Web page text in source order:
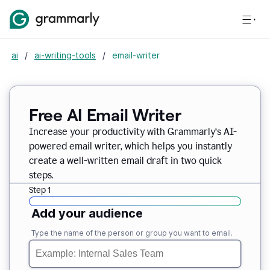
ai / ai-writing-tools / email-writer
Free AI Email Writer
Increase your productivity with Grammarly’s AI-
powered email writer, which helps you instantly
create a well-written email draft in two quick
steps.
Step 1
Add your audience
Type the name of the person or group you want to email.